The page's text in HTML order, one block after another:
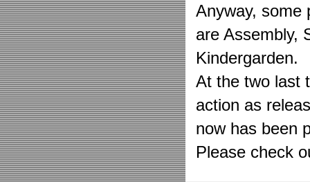
Anyway, some
are Assembly,
Kindergarden.
At the two last
action as
now has been
Please check